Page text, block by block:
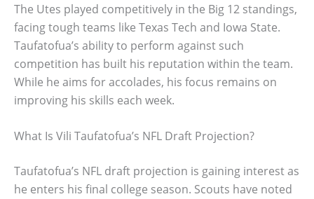
The Utes played competitively in the Big 12 standings,
facing tough teams like Texas Tech and Iowa State.
Taufatofua’s ability to perform against such
competition has built his reputation within the team.
While he aims for accolades, his focus remains on
improving his skills each week.
What Is Vili Taufatofua’s NFL Draft Projection?
Taufatofua’s NFL draft projection is gaining interest as
he enters his final college season. Scouts have noted